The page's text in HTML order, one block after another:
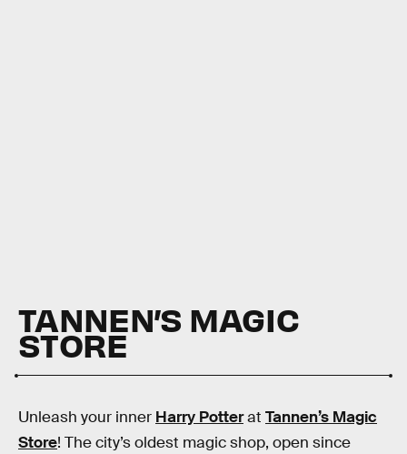
TANNEN’S MAGIC
STORE
Unleash your inner Harry Potterat Tannen’s Magic
Store! The city’s oldest magic shop, open since